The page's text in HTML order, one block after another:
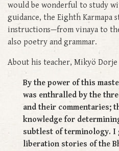
would be wonderful to study
guidance, the Eighth Karmapa
instructions—from vinaya to
also poetry and grammar.
About his teacher, Mikyö
By the power of this
was enthralled by the
and their commentaries;
knowledge for
subtlest of terminology. I
liberation stories of the